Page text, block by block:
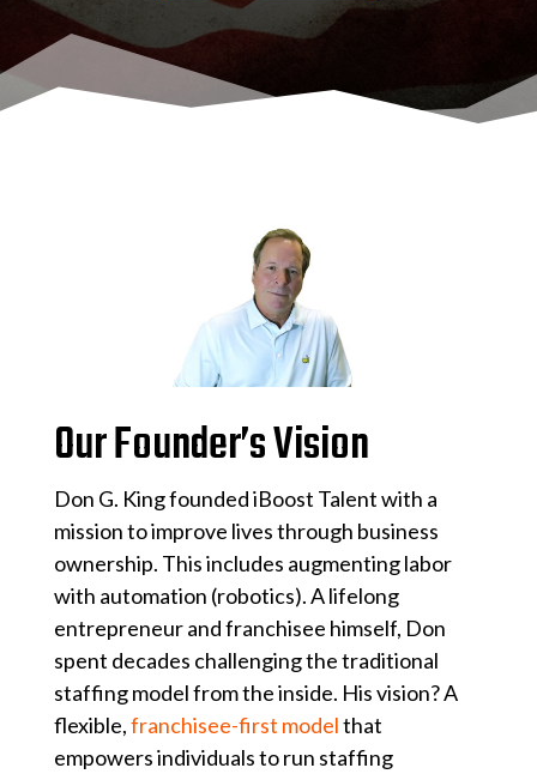
Our Founder’s Vision
Don G. King founded iBoost Talent with a
mission to improve lives through business
ownership. This includes augmenting labor
with automation (robotics). A lifelong
entrepreneur and franchisee himself, Don
spent decades challenging the traditional
staffing model from the inside. His vision? A
flexible,franchisee-first modelthat
empowers individuals to run staffing